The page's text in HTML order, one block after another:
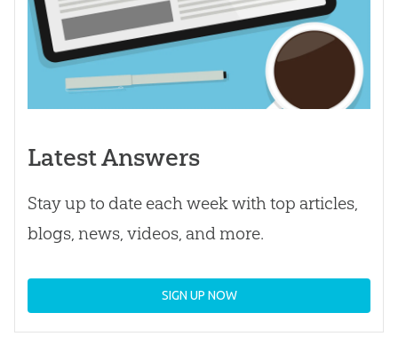
Latest Answers
Stay up to date each week with top articles,
blogs, news, videos, and more.
SIGN UP NOW